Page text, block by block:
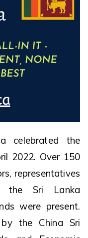
celebrated the
2022. Over 150
representatives
the Sri Lanka
were present.
the China Sri